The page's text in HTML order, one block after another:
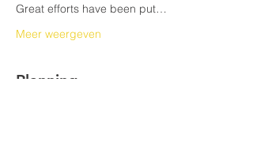
Great efforts have been put…
Meer weergeven
Planning